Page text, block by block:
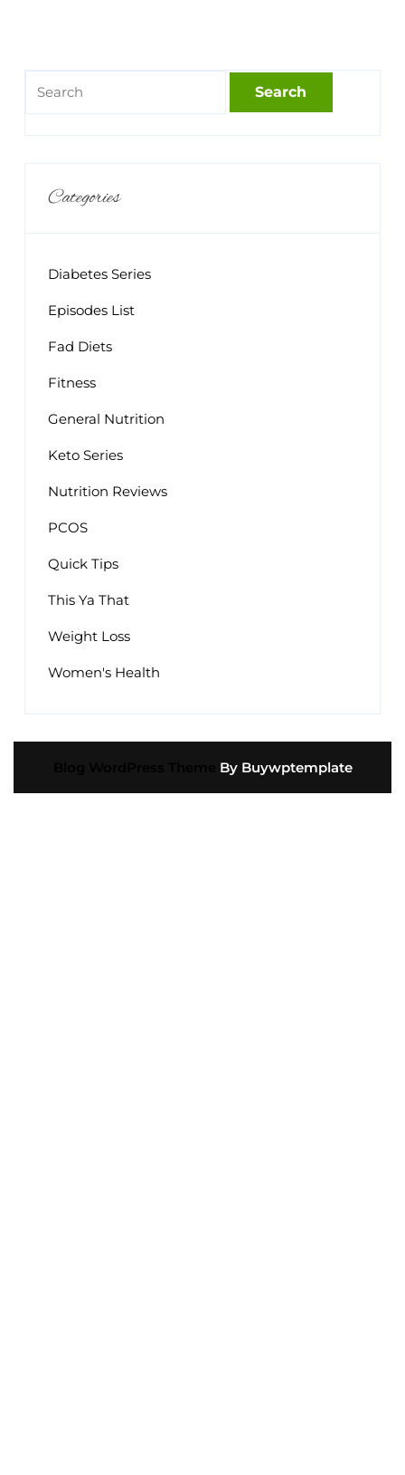
Categories
Diabetes Series
Episodes List
Fad Diets
Fitness
General Nutrition
Keto Series
Nutrition Reviews
PCOS
Quick Tips
This Ya That
Weight Loss
Women's Health
By Buywptemplate